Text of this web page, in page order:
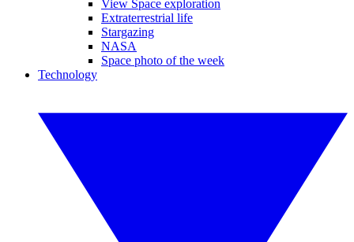
View Space exploration
Extraterrestrial life
Stargazing
NASA
Space photo of the week
Technology